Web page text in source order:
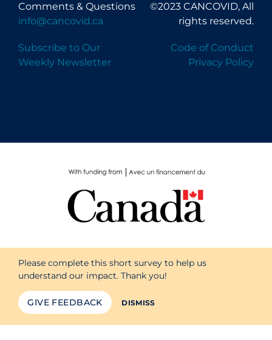
Comments & Questions
info@cancovid.ca
Subscribe to Our
Weekly Newsletter
©2023 CANCOVID, All
rights reserved.
Code of Conduct
Privacy Policy
Please complete this short survey to help us
understand our impact. Thank you!
GIVE FEEDBACK DISMISS